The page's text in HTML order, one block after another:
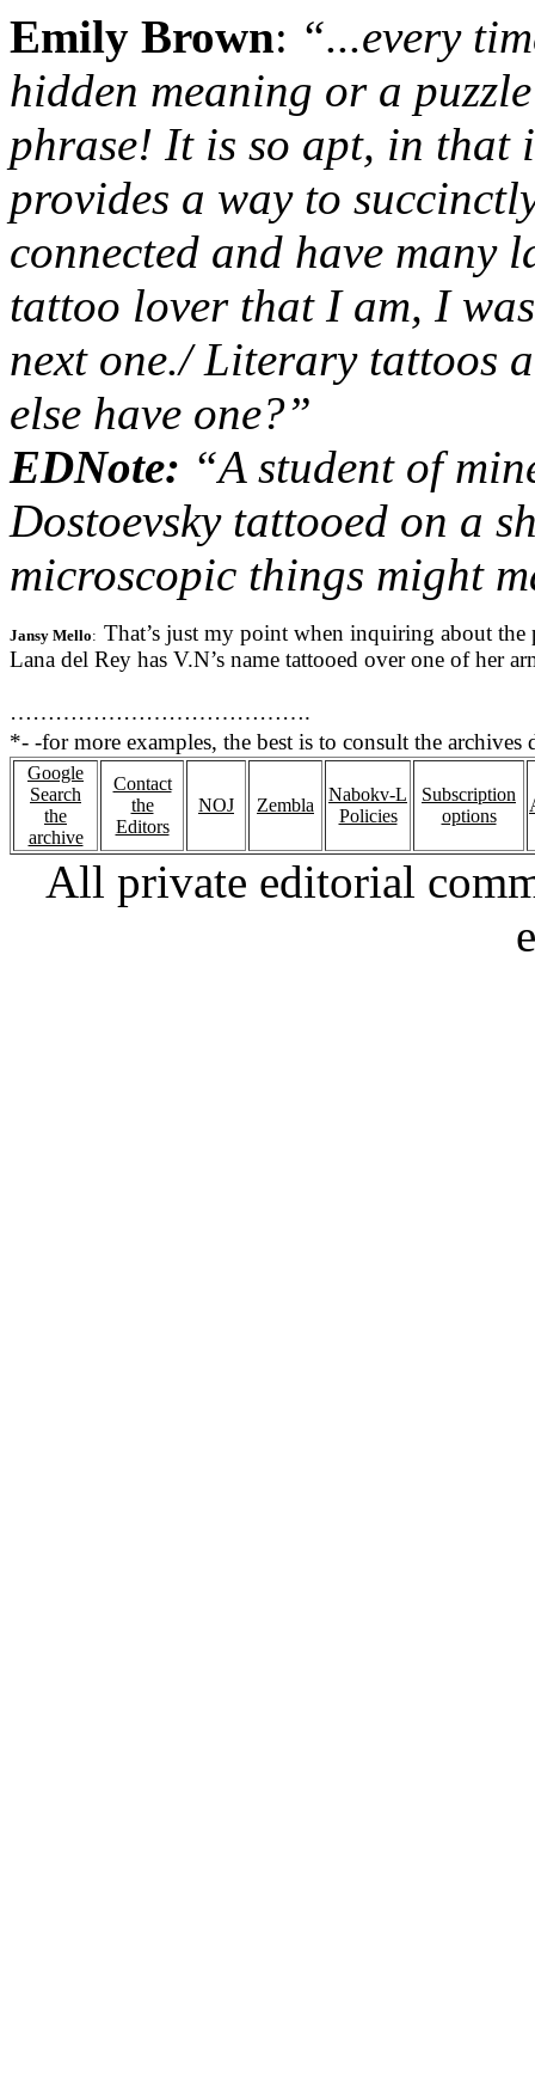
Emily Brown: “...every
hidden meaning or a
phrase! It is so apt, in that
provides a way to
connected and have many
tattoo lover that I am, I
next one./Literary tattoos
else have one?”
EDNote: “A student of
Dostoevsky tattooed on a
microscopic things might
Jansy Mello: That’s just my point when inquiring about the
Lana del Rey has V.N’s name tattooed over one of her
………………………………….
*- -for more examples, the best is to consult the archives
Google
Search
the
archive
Contact
the
Editors
NOJ Zembla
Nabokv-L
Policies
Subscription
options
All private editorial